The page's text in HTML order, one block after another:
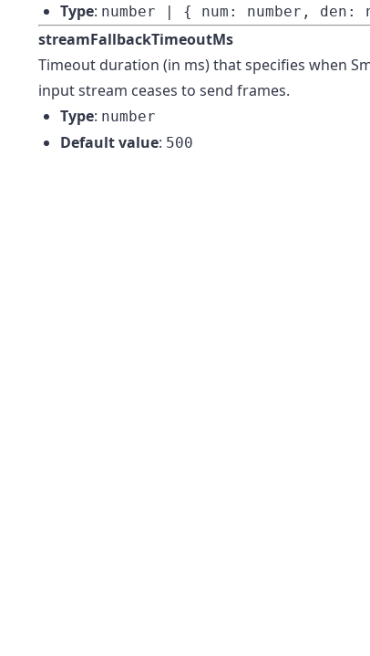
Type: number | { num: number, den:
streamFallbackTimeoutMs
Timeout duration (in ms) that specifies when
input stream ceases to send frames.
Type: number
Default value: 500